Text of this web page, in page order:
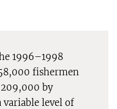
1996–1998
fishermen
by
level of